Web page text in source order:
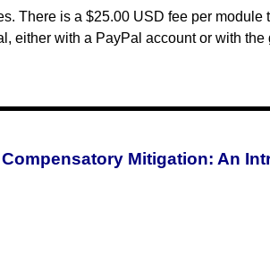
There is a $25.00 USD fee per
either with a PayPal account or with
Mitigation: An